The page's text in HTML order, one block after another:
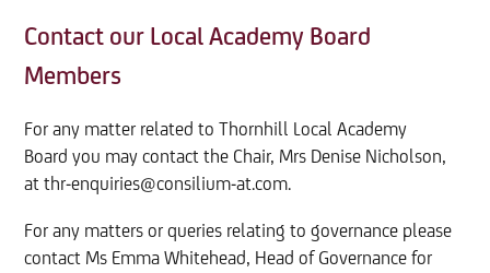
Contact our Local Academy Board
Members
For any matter related to Thornhill Local Academy
Board you may contact the Chair, Mrs Denise Nicholson,
at thr-enquiries@consilium-at.com.
For any matters or queries relating to governance please
contact Ms Emma Whitehead, Head of Governance for